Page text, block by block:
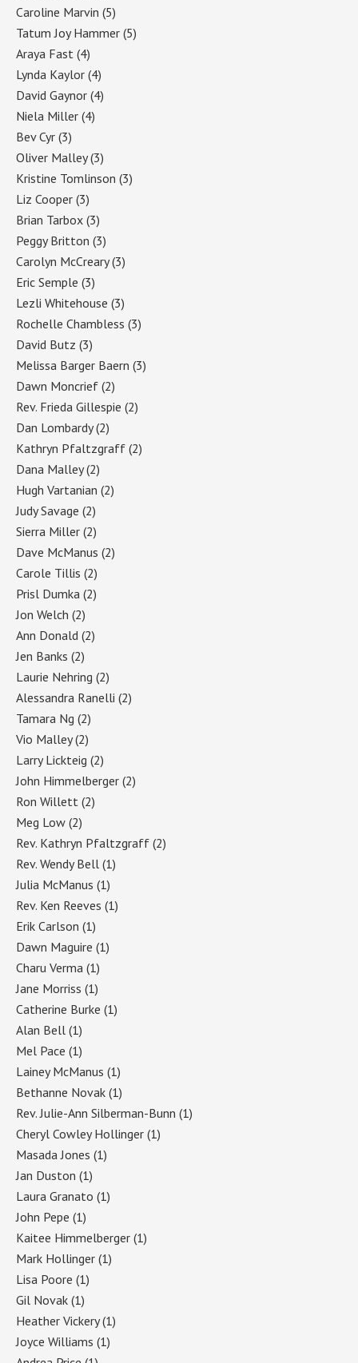
Caroline Marvin (5)
Tatum Joy Hammer (5)
Araya Fast (4)
Lynda Kaylor (4)
David Gaynor (4)
Niela Miller (4)
Bev Cyr (3)
Oliver Malley(3)
Kristine Tomlinson (3)
Liz Cooper (3)
Brian Tarbox (3)
Peggy Britton (3)
Carolyn McCreary(3)
Eric Semple (3)
Lezli Whitehouse (3)
Rochelle Chambless (3)
David Butz (3)
Melissa Barger Baern (3)
Dawn Moncrief (2)
Rev. Frieda Gillespie (2)
Dan Lombardy(2)
Kathryn Pfaltzgraff (2)
Dana Malley(2)
Hugh Vartanian (2)
Judy Savage (2)
Sierra Miller (2)
Dave McManus (2)
Carole Tillis (2)
Prisl Dumka (2)
Jon Welch (2)
Ann Donald (2)
Jen Banks (2)
Laurie Nehring (2)
Alessandra Ranelli (2)
Tamara Ng (2)
Vio Malley(2)
Larry Lickteig (2)
John Himmelberger (2)
Ron Willett (2)
Meg Low (2)
Rev. Kathryn Pfaltzgraff (2)
Rev. Wendy Bell (1)
Julia McManus (1)
Rev. Ken Reeves (1)
Erik Carlson (1)
Dawn Maguire (1)
Charu Verma (1)
Jane Morriss (1)
Catherine Burke (1)
Alan Bell (1)
Mel Pace (1)
Lainey McManus (1)
Bethanne Novak (1)
Rev. Julie-Ann Silberman-Bunn (1)
Cheryl Cowley Hollinger (1)
Masada Jones (1)
Jan Duston (1)
Laura Granato (1)
John Pepe (1)
Kaitee Himmelberger (1)
Mark Hollinger (1)
Lisa Poore (1)
Gil Novak (1)
Heather Vickery(1)
Joyce Williams (1)